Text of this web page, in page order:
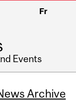
Fr
Events
Archive